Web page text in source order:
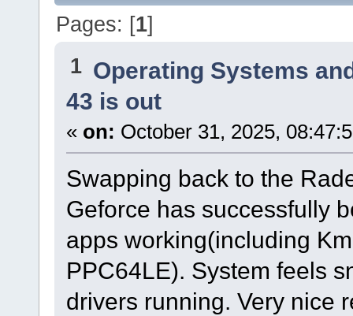
Pages: [1]
1 Operating Systems
43 is out
« on: October 31, 2025,
Swapping back to the
Geforce has successfully
apps working(including
PPC64LE). System feels
drivers running. Very nice